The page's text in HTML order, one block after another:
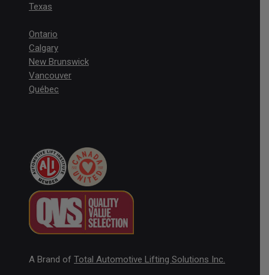
Texas
Ontario
Calgary
New Brunswick
Vancouver
Québec
A Brand of Total Automotive Lifting Solutions Inc.